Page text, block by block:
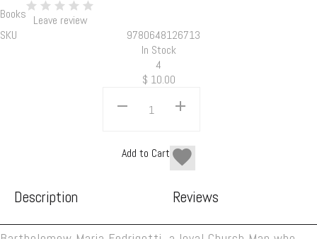
Books Leave review
SKU
9780648126713
In Stock
4
$ 10.00
Add to Cart
Description Reviews